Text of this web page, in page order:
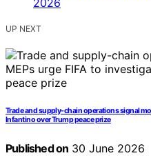
UP NEXT
Trade and supply-chain operations signal
Infantino over Trump peace prize
Published on 30 June 2026